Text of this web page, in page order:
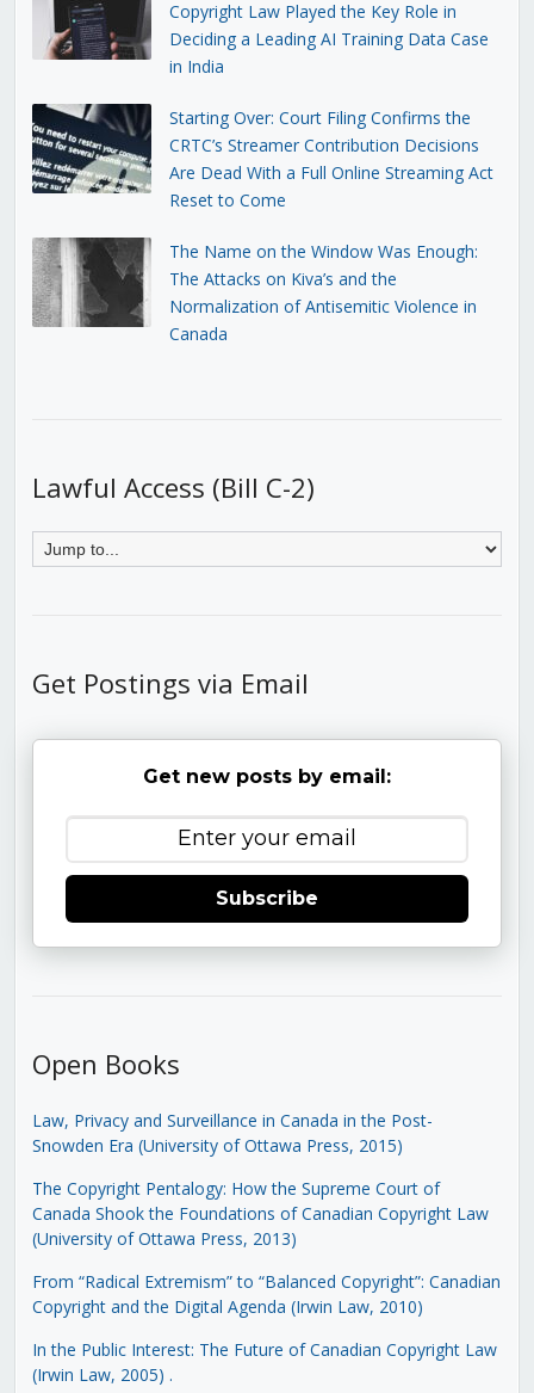
Copyright Law Played the Key Role in
Deciding a Leading AI Training Data Case
in India
Starting Over: Court Filing Confirms the
CRTC’s Streamer Contribution Decisions
Are Dead With a Full Online Streaming Act
Reset to Come
The Name on the Window Was Enough:
The Attacks on Kiva’s and the
Normalization of Antisemitic Violence in
Canada
Lawful Access (Bill C-2)
Get Postings via Email
Get new posts by email:
Subscribe
Open Books
Law, Privacy and Surveillance in Canada in the Post-
Snowden Era (University of Ottawa Press, 2015)
The Copyright Pentalogy: How the Supreme Court of
Canada Shook the Foundations of Canadian Copyright Law
(University of Ottawa Press, 2013)
From “Radical Extremism” to “Balanced Copyright”: Canadian
Copyright and the Digital Agenda (Irwin Law, 2010)
In the Public Interest: The Future of Canadian Copyright Law
(Irwin Law, 2005) .